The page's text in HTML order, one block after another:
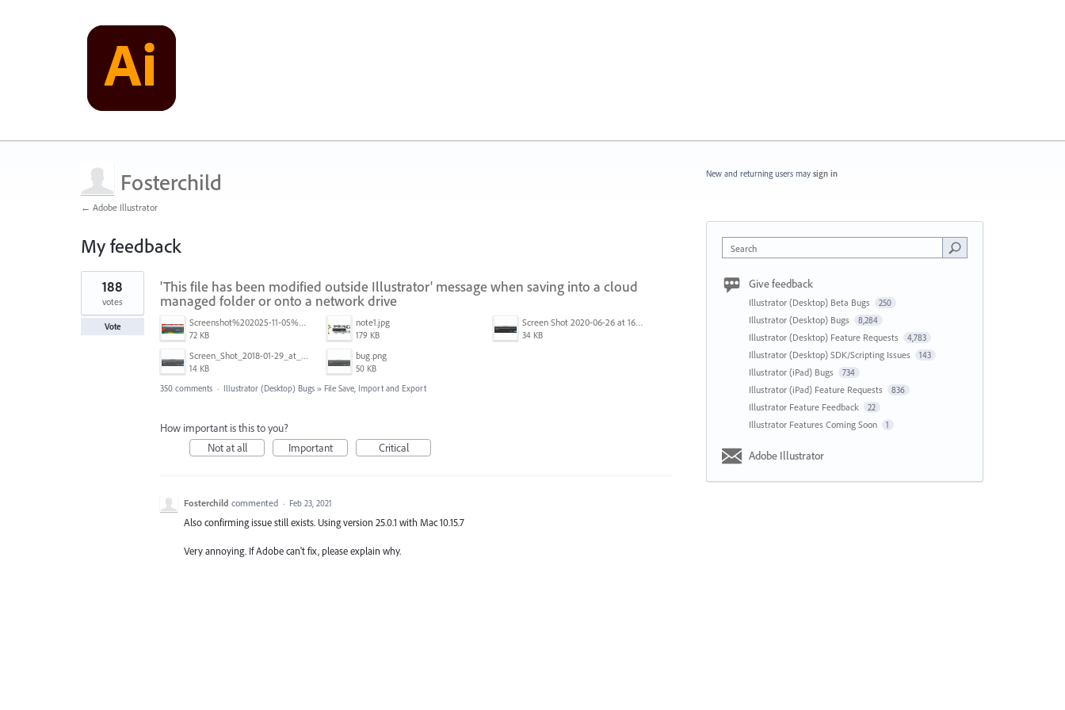
Fosterchild
← Adobe Illustrator
My feedback
1
result
found
'This file has been modified outside Illustrator' message when saving into a cloud
managed folder or onto a network drive
Screenshot%202025-11-05%20084626.png
72 KB
note1.jpg
179 KB
Screen Shot 2020-06-26 at 16.30.44.jpg
34 KB
Screen_Shot_2018-01-29_at_11.26.40_AM.png
14 KB
bug.png
50 KB
188
votes
Vote
350 comments · Illustrator (Desktop) Bugs » File Save, Import and Export
How important is this to you?
Not at all
Important Critical
Fosterchild commented · Feb 23, 2021
Also confirming issue still exists. Using version 25.0.1 with Mac 10.15.7
Very annoying. If Adobe can't fix, please explain why.
New and returning users may sign in
Search
Give feedback
Illustrator (Desktop) Beta Bugs 250
Illustrator (Desktop) Bugs 8,284
Illustrator (Desktop) Feature Requests 4,783
Illustrator (Desktop) SDK/Scripting Issues 143
Illustrator (iPad) Bugs 734
Illustrator (iPad) Feature Requests 836
Illustrator Feature Feedback 22
Illustrator Features Coming Soon 1
Adobe Illustrator